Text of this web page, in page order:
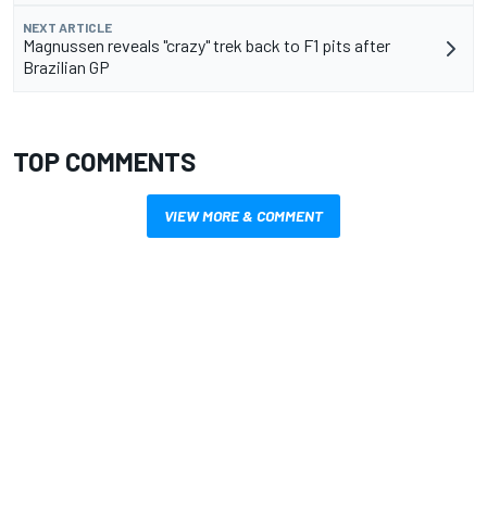
NEXT ARTICLE
Magnussen reveals "crazy" trek back to F1 pits after
Brazilian GP
TOP COMMENTS
VIEW MORE & COMMENT